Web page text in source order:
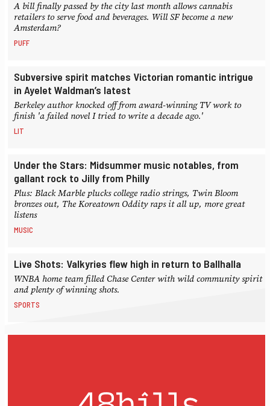
A bill finally passed by the city last month allows cannabis
retailers to serve food and beverages. Will SF become a new
Amsterdam?
PUFF
Subversive spirit matches Victorian romantic intrigue
in Ayelet Waldman’s latest
Berkeley author knocked off from award-winning TV work to
finish 'a failed novel I tried to write a decade ago.'
LIT
Under the Stars: Midsummer music notables, from
gallant rock to Jilly from Philly
Plus: Black Marble plucks college radio strings, Twin Bloom
bronzes out, The Koreatown Oddity raps it all up, more great
listens
MUSIC
Live Shots: Valkyries flew high in return to Ballhalla
WNBA home team filled Chase Center with wild community spirit
and plenty of winning shots.
SPORTS